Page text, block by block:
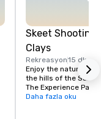
Skeet Shooting
Clays
Rekreasyon15 dk.
Enjoy the nature
the hills of the Santa
The Experience
Package is perfect
Daha fazla oku